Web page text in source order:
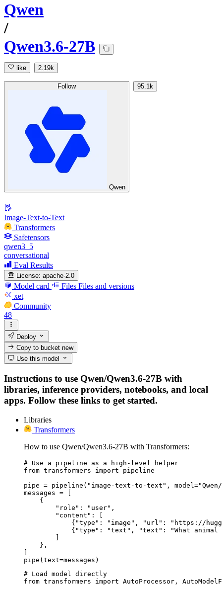
Qwen
/
Qwen3.6-27B
like 2.19k
Follow
Qwen
95.1k
Image-Text-to-Text
Transformers
Safetensors
qwen3_5
conversational
Eval Results
License: apache-2.0
Model card Files Files and versions
xet
Community
48
Deploy
Copy to bucketnew
Use this model
Instructions to use Qwen/Qwen3.6-27B with
libraries, inference providers, notebooks, and local
apps. Follow these links to get started.
Libraries
Transformers
How to use Qwen/Qwen3.6-27B with Transformers:
# Use a pipeline as a high-level helper
from transformers import pipeline
pipe = pipeline("image-text-to-text", model="Qwen/
messages = [
    {
        "role": "user",
        "content": [
{"type": "image", "url": "https://
{"type": "text", "text": "What animal
        ]
    },
]
pipe(text=messages)
# Load model directly
from transformers import AutoProcessor,